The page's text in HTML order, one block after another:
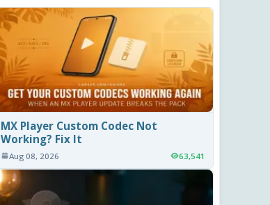
MX Player Custom Codec Not
Working? Fix It
Aug 08, 2026 63,541